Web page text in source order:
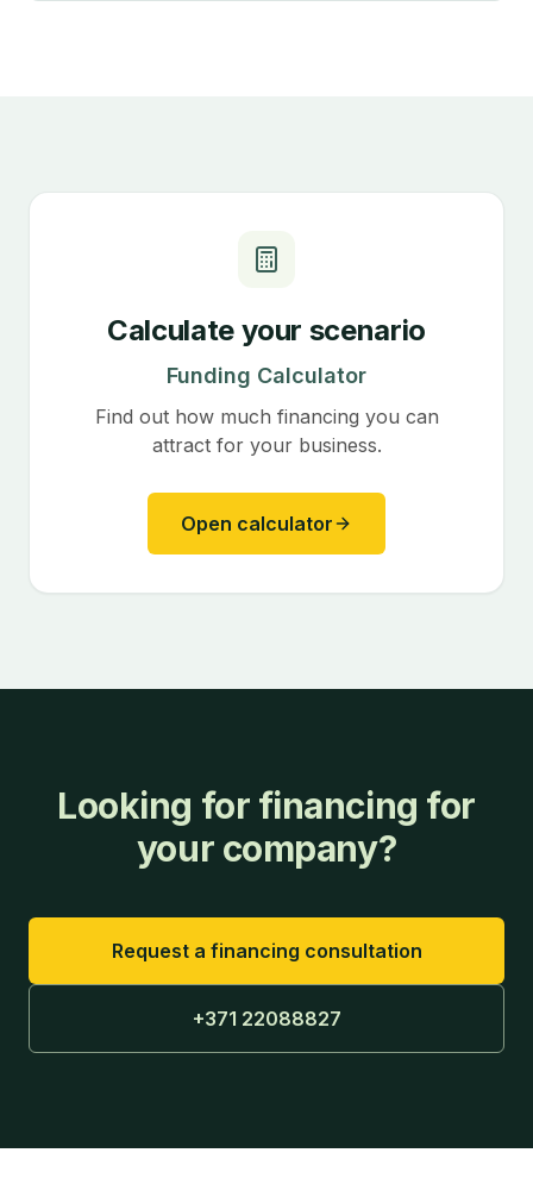
Calculate your scenario
Funding Calculator
Find out how much financing you can
attract for your business.
Open calculator
Looking for financing for
your company?
Request a financing consultation
+371 22088827